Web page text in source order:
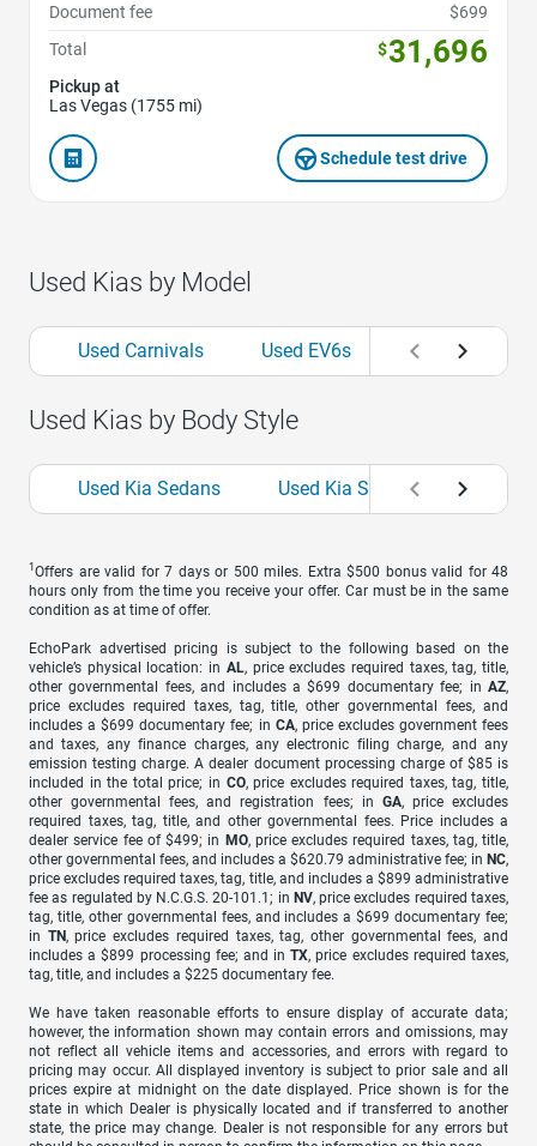
Document fee
$699
Total
$31,696
Pickup at
Las Vegas (1755 mi)
Schedule test drive
Used Kias by Model
Used Carnivals Used EV6s Used Fortes
Used Kias by Body Style
Used Kia Sedans Used Kia SUVs Used
1 Offers are valid for 7 days or 500 miles. Extra $500 bonus valid for 48
hours only from the time you receive your offer. Car must be in the same
condition as at time of offer.
EchoPark advertised pricing is subject to the following based on the
vehicle’s physical location: in AL, price excludes required taxes, tag, title,
other governmental fees, and includes a $699 documentary fee; in AZ,
price excludes required taxes, tag, title, other governmental fees, and
includes a $699 documentary fee; in CA, price excludes government fees
and taxes, any finance charges, any electronic filing charge, and any
emission testing charge. A dealer document processing charge of $85 is
included in the total price; in CO, price excludes required taxes, tag, title,
other governmental fees, and registration fees; in GA, price excludes
required taxes, tag, title, and other governmental fees. Price includes a
dealer service fee of $499; in MO, price excludes required taxes, tag, title,
other governmental fees, and includes a $620.79 administrative fee; in NC,
price excludes required taxes, tag, title, and includes a $899 administrative
fee as regulated by N.C.G.S. 20-101.1; in NV, price excludes required taxes,
tag, title, other governmental fees, and includes a $699 documentary fee;
in TN, price excludes required taxes, tag, other governmental fees, and
includes a $899 processing fee; and inTX, price excludes required taxes,
tag, title, and includes a $225 documentary fee.
We have taken reasonable efforts to ensure display of accurate data;
however, the information shown may contain errors and omissions, may
not reflect all vehicle items and accessories, and errors with regard to
pricing may occur. All displayed inventory is subject to prior sale and all
prices expire at midnight on the date displayed. Price shown is for the
state in which Dealer is physically located and if transferred to another
state, the price may change. Dealer is not responsible for any errors but